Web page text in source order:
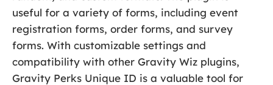
useful for a variety of forms, including event
registration forms, order forms, and survey
forms. With customizable settings and
compatibility with other Gravity Wiz plugins,
Gravity Perks Unique ID is a valuable tool for